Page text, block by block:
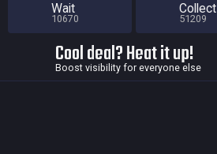
Wait
10670
Collect
51209
Cool deal? Heat it up!
Boost visibility for everyone else